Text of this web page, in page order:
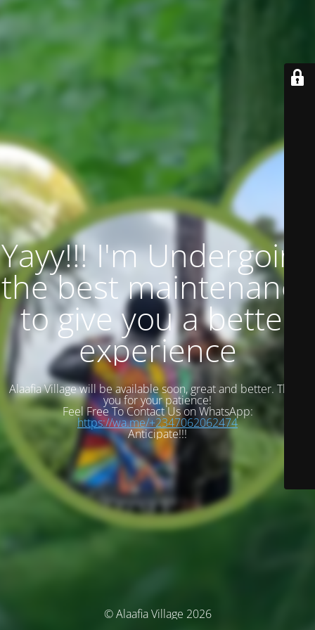
Yayy!!! I'm Undergoing
the best maintenance
to give you a better
experience
Alaafia Village will be available soon, great and better. Thank
you for your patience!
Feel Free To Contact Us on WhatsApp:
https://wa.me/+2347062062474
Anticipate!!!
© Alaafia Village 2026